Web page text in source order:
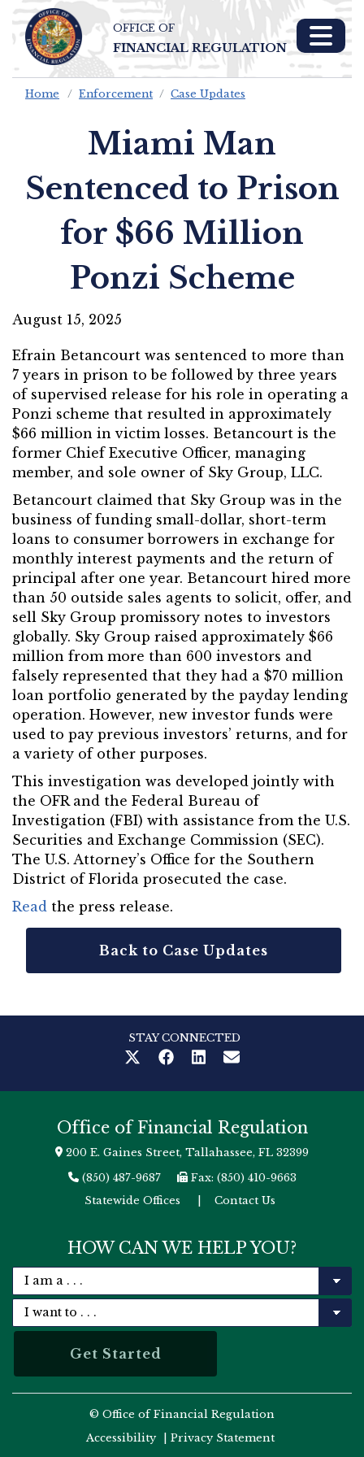
Skip To Main
Content
OFFICE OF
FINANCIAL REGULATION
Home Enforcement Case Updates
Miami Man
Sentenced to Prison
for $66 Million
Ponzi Scheme
August 15, 2025
Efrain Betancourt was sentenced to more than
7 years in prison to be followed by three years
of supervised release for his role in operating a
Ponzi scheme that resulted in approximately
$66 million in victim losses. Betancourt is the
former Chief Executive Officer, managing
member, and sole owner of Sky Group, LLC.
Betancourt claimed that Sky Group was in the
business of funding small-dollar, short-term
loans to consumer borrowers in exchange for
monthly interest payments and the return of
principal after one year. Betancourt hired more
than 50 outside sales agents to solicit, offer, and
sell Sky Group promissory notes to investors
globally. Sky Group raised approximately $66
million from more than 600 investors and
falsely represented that they had a $70 million
loan portfolio generated by the payday lending
operation. However, new investor funds were
used to pay previous investors’ returns, and for
a variety of other purposes.
This investigation was developed jointly with
the OFR and the Federal Bureau of
Investigation (FBI) with assistance from the U.S.
Securities and Exchange Commission (SEC).
The U.S. Attorney’s Office for the Southern
District of Florida prosecuted the case.
Read the press release.
Back to Case Updates
STAY CONNECTED
Office of Financial Regulation
200 E. Gaines Street, Tallahassee, FL 32399
(850) 487-9687
Fax: (850) 410-9663
Statewide Offices
Contact Us
HOW CAN WE HELP YOU?
© Office of Financial Regulation
Accessibility
Privacy Statement